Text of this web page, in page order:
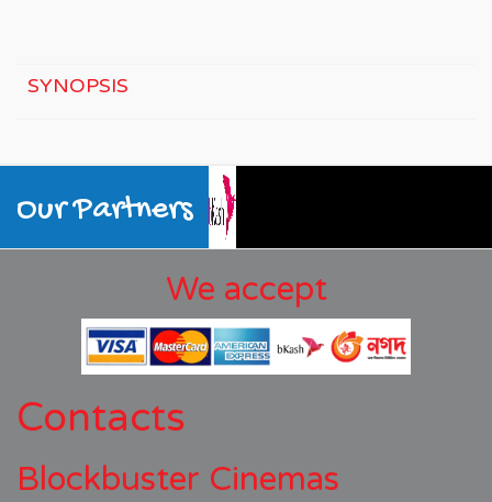
SYNOPSIS
Our Partners
We accept
Contacts
Blockbuster Cinemas